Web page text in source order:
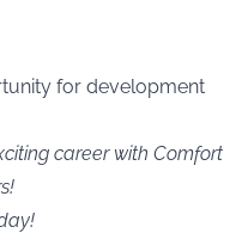
for development
career with Comfort